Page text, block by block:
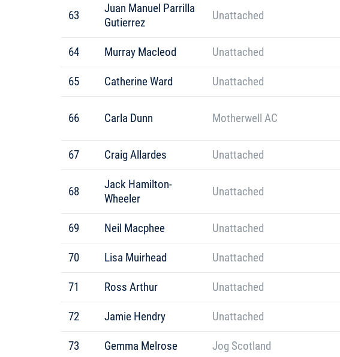
63
Juan Manuel Parrilla
Gutierrez
Unattached
64 Murray Macleod Unattached
65 Catherine Ward Unattached
66 Carla Dunn Motherwell AC
67 Craig Allardes Unattached
68
Jack Hamilton-
Wheeler
Unattached
69 Neil Macphee Unattached
70 Lisa Muirhead Unattached
71 Ross Arthur Unattached
72 Jamie Hendry Unattached
73 Gemma Melrose Jog Scotland